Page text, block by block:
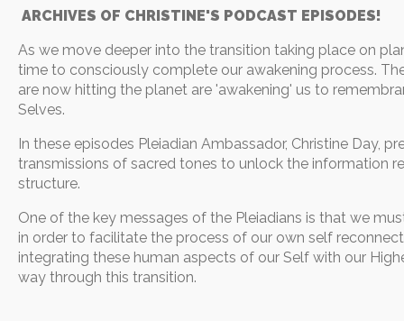
ARCHIVES OF CHRISTINE'S PODCAST EPISODES!
As we move deeper into the transition taking place on
time to consciously complete our awakening process.
are now hitting the planet are 'awakening' us to
Selves.
In these episodes Pleiadian Ambassador, Christine Day,
transmissions of sacred tones to unlock the information
structure.
One of the key messages of the Pleiadians is that we
in order to facilitate the process of our own self
integrating these human aspects of our Self with our
way through this transition.